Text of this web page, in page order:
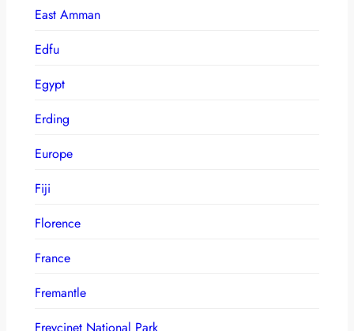
East Amman
Edfu
Egypt
Erding
Europe
Fiji
Florence
France
Fremantle